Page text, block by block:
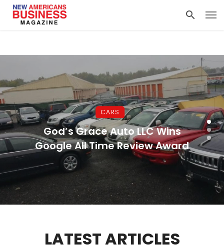
CARS
God’s Grace Auto LLC Wins
Google All Time Review Award
LATEST ARTICLES